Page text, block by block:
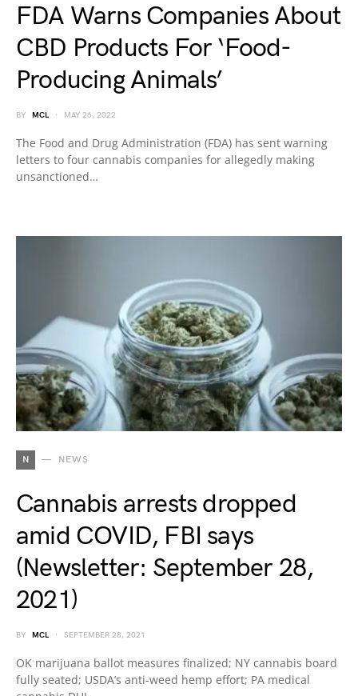
FDA Warns Companies About
CBD Products For ‘Food-
Producing Animals’
BY MCL MAY 26, 2022
The Food and Drug Administration (FDA) has sent warning
letters to four cannabis companies for allegedly making
unsanctioned…
N NEWS
Cannabis arrests dropped
amid COVID, FBI says
(Newsletter: September 28,
2021)
BY MCL SEPTEMBER 28, 2021
OK marijuana ballot measures finalized; NY cannabis board
fully seated; USDA’s anti-weed hemp effort; PA medical